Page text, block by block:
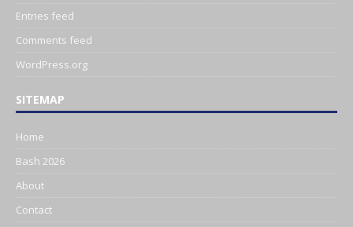
Entries feed
Comments feed
WordPress.org
SITEMAP
Home
Bash 2026
About
Contact